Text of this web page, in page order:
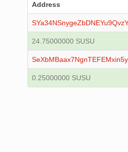
Address
24.75000000 SUSU
0.25000000 SUSU